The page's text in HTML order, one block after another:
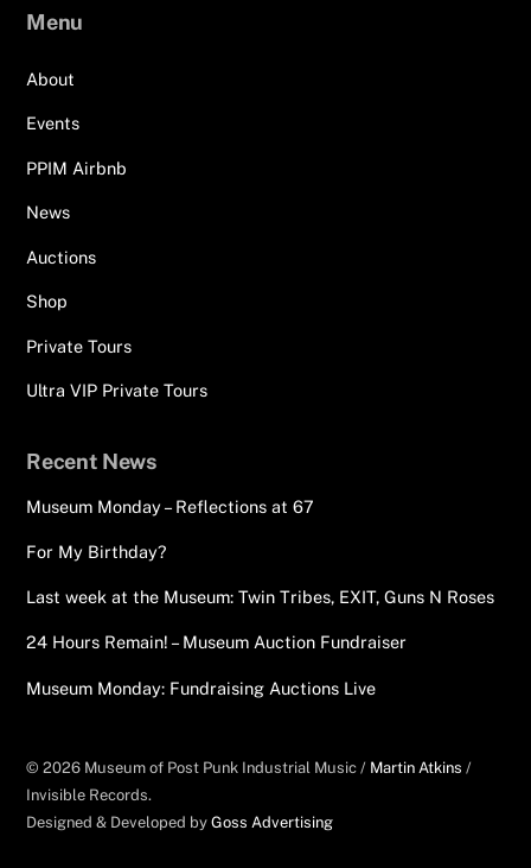
Menu
About
Events
PPIM Airbnb
News
Auctions
Shop
Private Tours
Ultra VIP Private Tours
Recent News
Museum Monday – Reflections at 67
For My Birthday?
Last week at the Museum: Twin Tribes, EXIT, Guns N Roses
24 Hours Remain! – Museum Auction Fundraiser
Museum Monday: Fundraising Auctions Live
© 2026 Museum of Post Punk Industrial Music / Martin Atkins /
Invisible Records.
Designed & Developed byGoss Advertising